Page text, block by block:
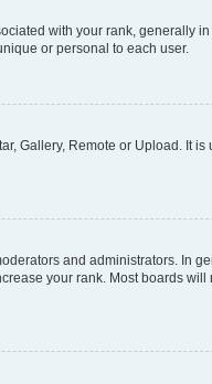
with your rank, generally
or personal to each user.
Gallery, Remote or Upload. It
and administrators. In
your rank. Most boards